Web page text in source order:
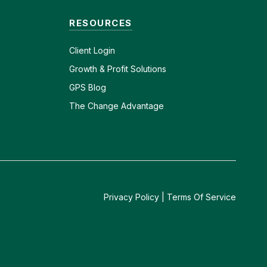
RESOURCES
Client Login
Growth & Profit Solutions
GPS Blog
The Change Advantage
Privacy Policy Terms Of Service